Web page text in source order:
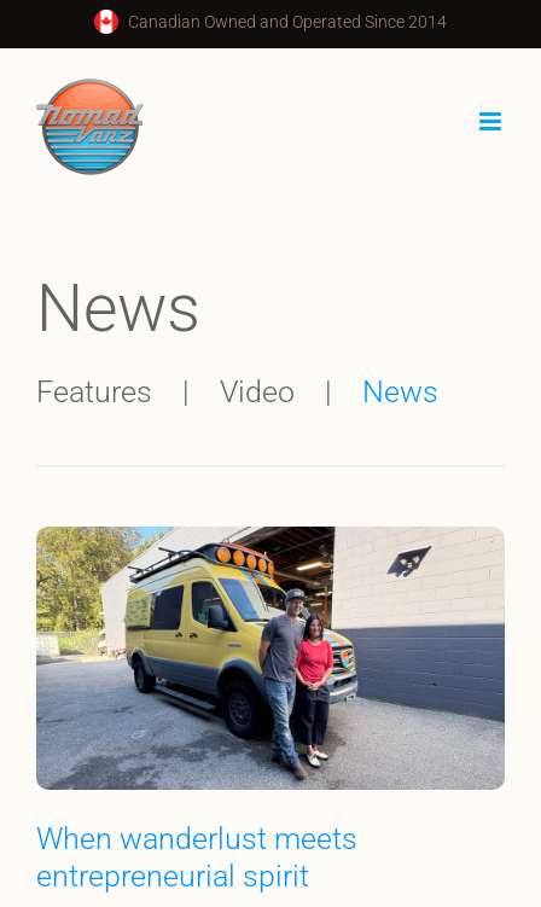
to
content
Canadian Owned and Operated Since 2014
News
Features Video News
When wanderlust meets
entrepreneurial spirit